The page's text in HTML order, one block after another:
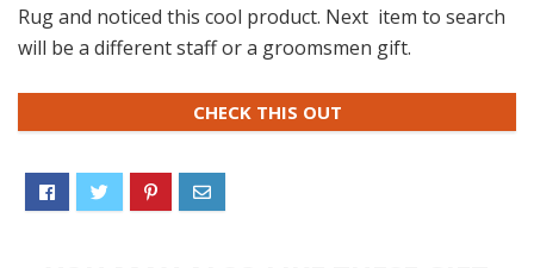
Rug and noticed this cool product. Next item to search
will be a different staff or a groomsmen gift.
CHECK THIS OUT